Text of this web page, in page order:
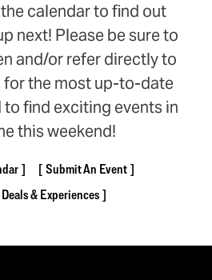
calendar to find out
next! Please be sure to
and/or refer directly to
for the most up-to-date
find exciting events in
this weekend!
Submit An Event
& Experiences